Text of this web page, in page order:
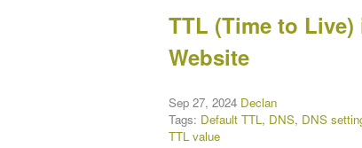
TTL (Time to
Website
Sep 27, 2024 Declan
Tags: Default TTL, DNS, DNS
TTL value